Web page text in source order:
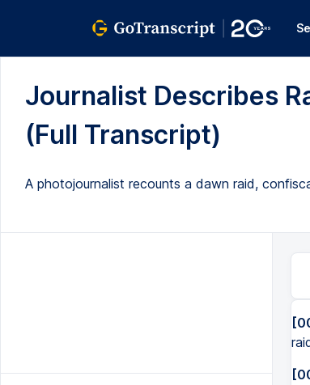
Journalist Describes
(Full Transcript)
A photojournalist recounts a dawn raid,